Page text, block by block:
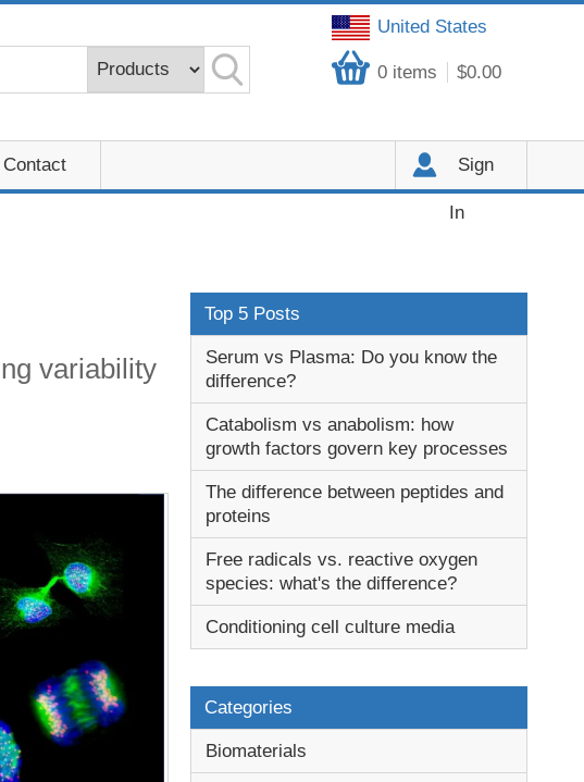
United States
0 items $0.00
Contact Sign
In
variability
Top 5 Posts
Serum vs Plasma: Do you know the
difference?
Catabolism vs anabolism: how
growth factors govern key processes
The difference between peptides and
proteins
Free radicals vs. reactive oxygen
species: what's the difference?
Conditioning cell culture media
Categories
Biomaterials